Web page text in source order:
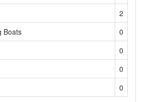
2
Boats
0
0
0
0